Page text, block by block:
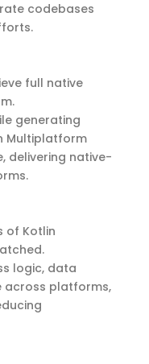
codebases
full native
generating
Multiplatform
delivering native-
of Kotlin
logic, data
across platforms,